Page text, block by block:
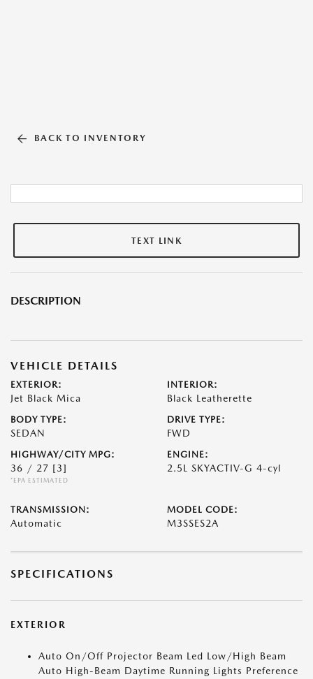
BACK TO INVENTORY
TEXT LINK
DESCRIPTION
VEHICLE DETAILS
EXTERIOR:
Jet Black Mica
INTERIOR:
Black Leatherette
BODY TYPE:
SEDAN
DRIVE TYPE:
FWD
HIGHWAY/CITY MPG:
36 / 27 [3]
*EPA ESTIMATED
ENGINE:
2.5L SKYACTIV-G 4-cyl
TRANSMISSION:
Automatic
MODEL CODE:
M3SSES2A
SPECIFICATIONS
EXTERIOR
Auto On/Off Projector Beam Led Low/High Beam
Auto High-Beam Daytime Running Lights Preference